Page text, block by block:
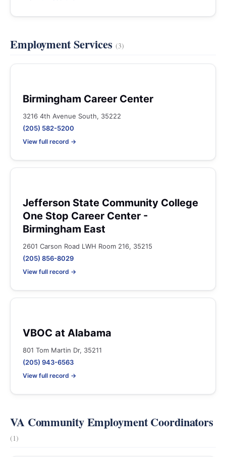
Employment Services (3)
Birmingham Career Center
3216 4th Avenue South, 35222
(205) 582-5200
View full record →
Jefferson State Community College
One Stop Career Center -
Birmingham East
2601 Carson Road LWH Room 216, 35215
(205) 856-8029
View full record →
VBOC at Alabama
801 Tom Martin Dr, 35211
(205) 943-6563
View full record →
VA Community Employment Coordinators
(1)